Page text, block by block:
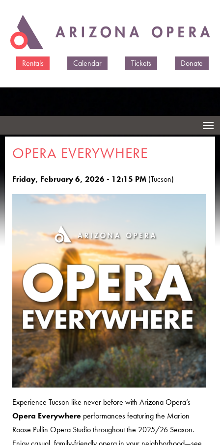
main
Rentals
Calendar Tickets Donate
OPERA EVERYWHERE
Friday, February 6, 2026 - 12:15 PM (Tucson)
Experience Tucson like never before with Arizona Opera’s
Opera Everywhere performances featuring the Marion
Roose Pullin Opera Studio throughout the 2025/26 Season.